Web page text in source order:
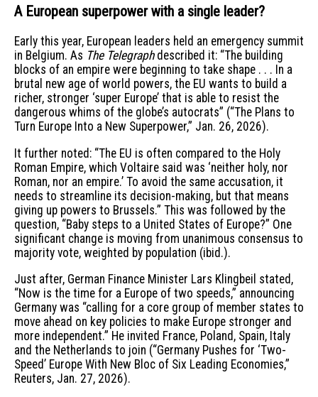
A European superpower with a single leader?
Early this year, European leaders held an emergency summit
in Belgium. As The Telegraphdescribed it: “The building
blocks of an empire were beginning to take shape . . . In a
brutal new age of world powers, the EU wants to build a
richer, stronger ‘super Europe’ that is able to resist the
dangerous whims of the globe’s autocrats” (“The Plans to
Turn Europe Into a New Superpower,” Jan. 26, 2026).
It further noted: “The EU is often compared to the Holy
Roman Empire, which Voltaire said was ‘neither holy, nor
Roman, nor an empire.’ To avoid the same accusation, it
needs to streamline its decision-making, but that means
giving up powers to Brussels.” This was followed by the
question, “Baby steps to a United States of Europe?” One
significant change is moving from unanimous consensus to
majority vote, weighted by population (ibid.).
Just after, German Finance Minister Lars Klingbeil stated,
“Now is the time for a Europe of two speeds,” announcing
Germany was “calling for a core group of member states to
move ahead on key policies to make Europe stronger and
more independent.” He invited France, Poland, Spain, Italy
and the Netherlands to join (“Germany Pushes for ‘Two-
Speed’ Europe With New Bloc of Six Leading Economies,”
Reuters, Jan. 27, 2026).